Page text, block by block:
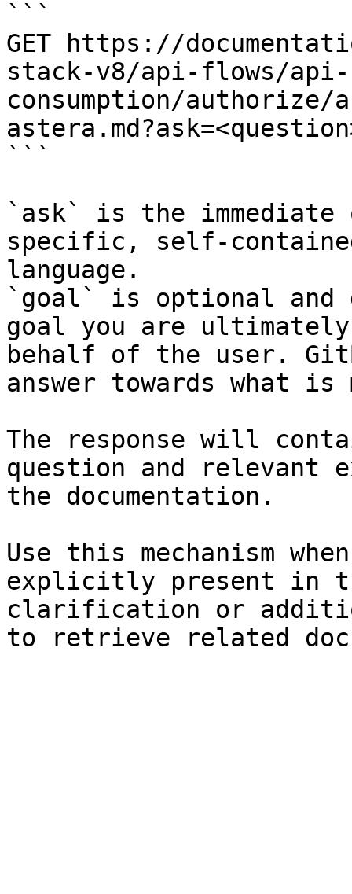
```
GET https://
stack-v8/api-flows/api-
consumption/
```
`ask` is the
specific, self-
language.
`goal` is optional and
goal you are
behalf of the user.
answer towards what
The response will
question and relevant
the documentation.
Use this mechanism
explicitly present in
clarification or